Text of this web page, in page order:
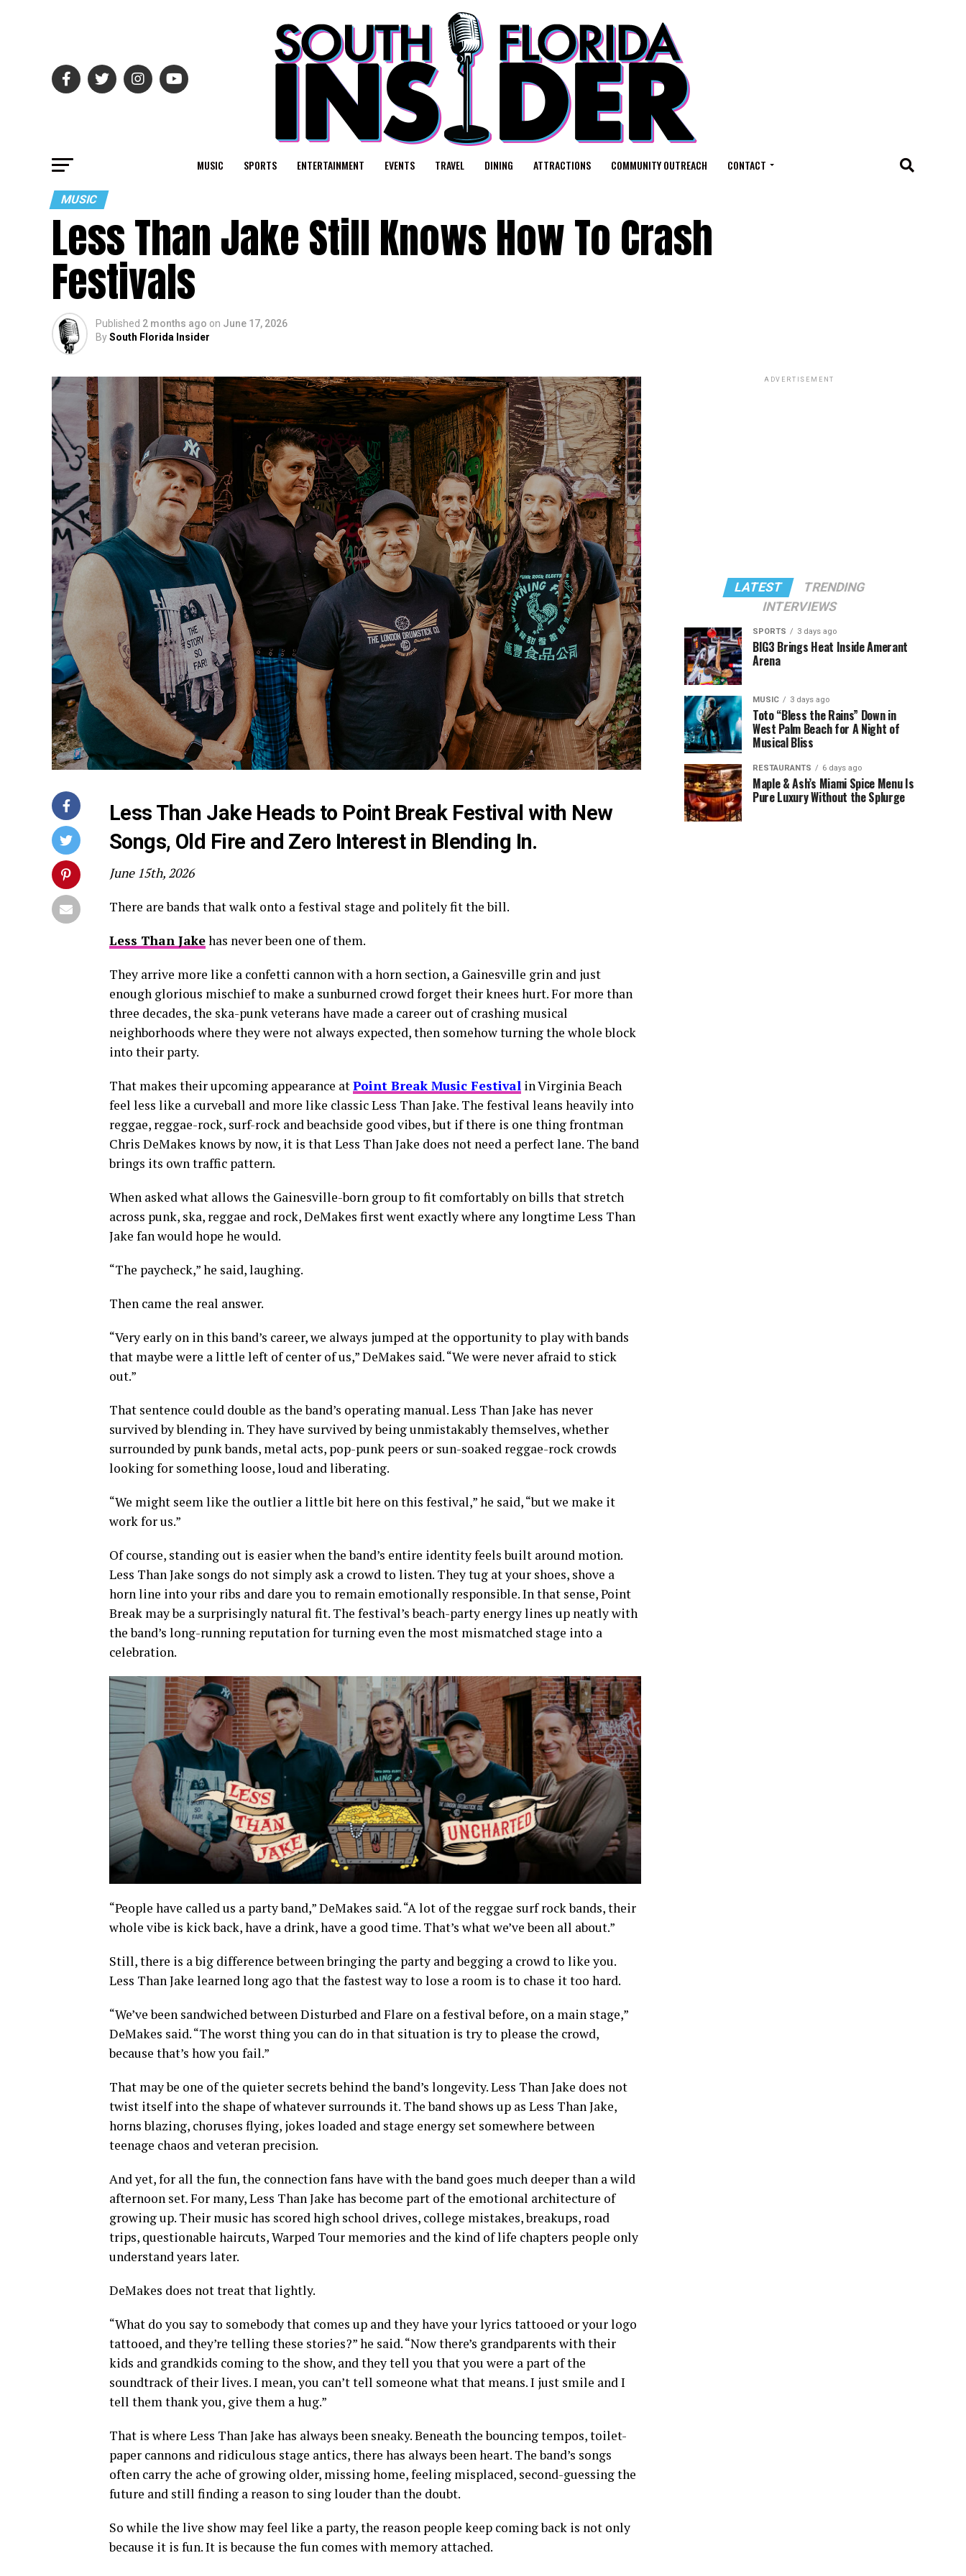
MUSIC SPORTS ENTERTAINMENT EVENTS TRAVEL DINING ATTRACTIONS COMMUNITY OUTREACH CONTACT
MUSIC
Less Than Jake Still Knows How To Crash
Festivals
Published 2 months ago on June 17, 2026
BySouth Florida Insider
Less Than Jake Heads to Point Break Festival with New
Songs, Old Fire and Zero Interest in Blending In.
June 15th, 2026
There are bands that walk onto a festival stage and politely fit the bill.
Less Than Jakehas never been one of them.
They arrive more like a confetti cannon with a horn section, a Gainesville grin and just
enough glorious mischief to make a sunburned crowd forget their knees hurt. For more than
three decades, the ska-punk veterans have made a career out of crashing musical
neighborhoods where they were not always expected, then somehow turning the whole block
into their party.
That makes their upcoming appearance atPoint Break Music Festival in Virginia Beach
feel less like a curveball and more like classic Less Than Jake. The festival leans heavily into
reggae, reggae-rock, surf-rock and beachside good vibes, but if there is one thing frontman
Chris DeMakes knows by now, it is that Less Than Jake does not need a perfect lane. The band
brings its own traffic pattern.
When asked what allows the Gainesville-born group to fit comfortably on bills that stretch
across punk, ska, reggae and rock, DeMakes first went exactly where any longtime Less Than
Jake fan would hope he would.
“The paycheck,” he said, laughing.
Then came the real answer.
“Very early on in this band’s career, we always jumped at the opportunity to play with bands
that maybe were a little left of center of us,” DeMakes said. “We were never afraid to stick
out.”
That sentence could double as the band’s operating manual. Less Than Jake has never
survived by blending in. They have survived by being unmistakably themselves, whether
surrounded by punk bands, metal acts, pop-punk peers or sun-soaked reggae-rock crowds
looking for something loose, loud and liberating.
“We might seem like the outlier a little bit here on this festival,” he said, “but we make it
work for us.”
Of course, standing out is easier when the band’s entire identity feels built around motion.
Less Than Jake songs do not simply ask a crowd to listen. They tug at your shoes, shove a
horn line into your ribs and dare you to remain emotionally responsible. In that sense, Point
Break may be a surprisingly natural fit. The festival’s beach-party energy lines up neatly with
the band’s long-running reputation for turning even the most mismatched stage into a
celebration.
“People have called us a party band,” DeMakes said. “A lot of the reggae surf rock bands, their
whole vibe is kick back, have a drink, have a good time. That’s what we’ve been all about.”
Still, there is a big difference between bringing the party and begging a crowd to like you.
Less Than Jake learned long ago that the fastest way to lose a room is to chase it too hard.
“We’ve been sandwiched between Disturbed and Flare on a festival before, on a main stage,”
DeMakes said. “The worst thing you can do in that situation is try to please the crowd,
because that’s how you fail.”
That may be one of the quieter secrets behind the band’s longevity. Less Than Jake does not
twist itself into the shape of whatever surrounds it. The band shows up as Less Than Jake,
horns blazing, choruses flying, jokes loaded and stage energy set somewhere between
teenage chaos and veteran precision.
And yet, for all the fun, the connection fans have with the band goes much deeper than a wild
afternoon set. For many, Less Than Jake has become part of the emotional architecture of
growing up. Their music has scored high school drives, college mistakes, breakups, road
trips, questionable haircuts, Warped Tour memories and the kind of life chapters people only
understand years later.
DeMakes does not treat that lightly.
“What do you say to somebody that comes up and they have your lyrics tattooed or your logo
tattooed, and they’re telling these stories?” he said. “Now there’s grandparents with their
kids and grandkids coming to the show, and they tell you that you were a part of the
soundtrack of their lives. I mean, you can’t tell someone what that means. I just smile and I
tell them thank you, give them a hug.”
That is where Less Than Jake has always been sneaky. Beneath the bouncing tempos, toilet-
paper cannons and ridiculous stage antics, there has always been heart. The band’s songs
often carry the ache of growing older, missing home, feeling misplaced, second-guessing the
future and still finding a reason to sing louder than the doubt.
So while the live show may feel like a party, the reason people keep coming back is not only
because it is fun. It is because the fun comes with memory attached.
ADVERTISEMENT
LATEST
TRENDING
INTERVIEWS
SPORTS 3 days ago
BIG3 Brings Heat Inside Amerant
Arena
MUSIC 3 days ago
Toto “Bless the Rains” Down in
West Palm Beach for A Night of
Musical Bliss
RESTAURANTS 6 days ago
Maple & Ash’s Miami Spice Menu Is
Pure Luxury Without the Splurge